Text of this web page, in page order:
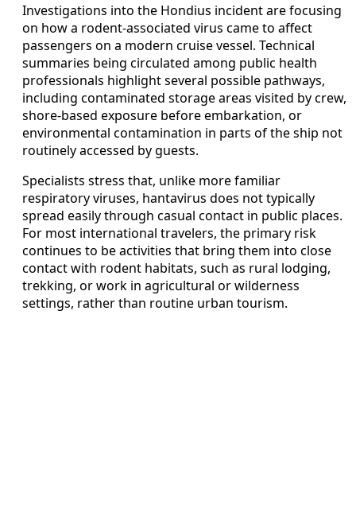
Investigations into the Hondius incident are focusing
on how a rodent-associated virus came to affect
passengers on a modern cruise vessel. Technical
summaries being circulated among public health
professionals highlight several possible pathways,
including contaminated storage areas visited by crew,
shore-based exposure before embarkation, or
environmental contamination in parts of the ship not
routinely accessed by guests.
Specialists stress that, unlike more familiar
respiratory viruses, hantavirus does not typically
spread easily through casual contact in public places.
For most international travelers, the primary risk
continues to be activities that bring them into close
contact with rodent habitats, such as rural lodging,
trekking, or work in agricultural or wilderness
settings, rather than routine urban tourism.